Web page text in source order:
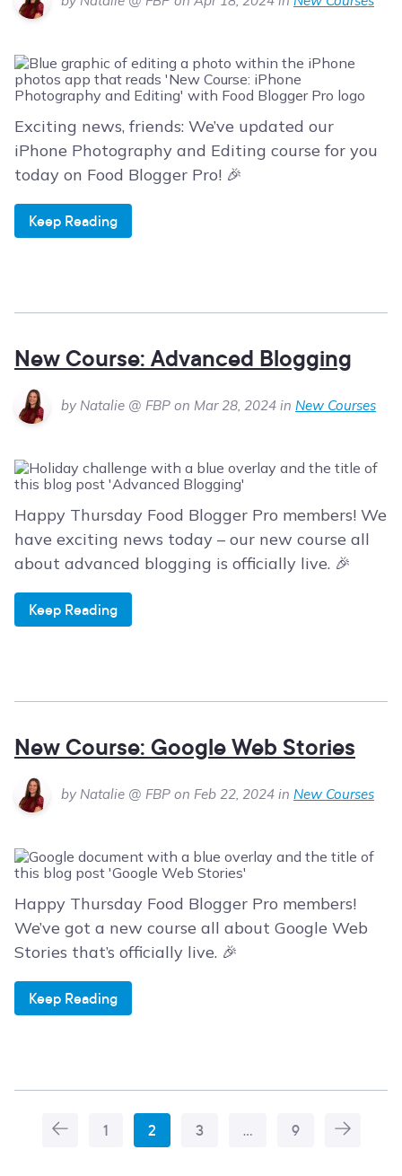
Exciting news, friends: We’ve updated our
iPhone Photography and Editing course for you
today on Food Blogger Pro! 🎉
Keep Reading
New Course: Advanced Blogging
by Natalie @ FBP on Mar 28, 2024 in New Courses
Happy Thursday Food Blogger Pro members! We
have exciting news today – our new course all
about advanced blogging is officially live. 🎉
Keep Reading
New Course: Google Web Stories
by Natalie @ FBP on Feb 22, 2024 in New Courses
Happy Thursday Food Blogger Pro members!
We’ve got a new course all about Google Web
Stories that’s officially live. 🎉
Keep Reading
1 2 3 … 9